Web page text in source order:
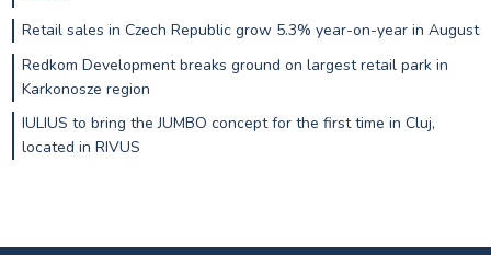
Retail sales in Czech Republic grow 5.3% year-on-year in August
Redkom Development breaks ground on largest retail park in
Karkonosze region
IULIUS to bring the JUMBO concept for the first time in Cluj,
located in RIVUS